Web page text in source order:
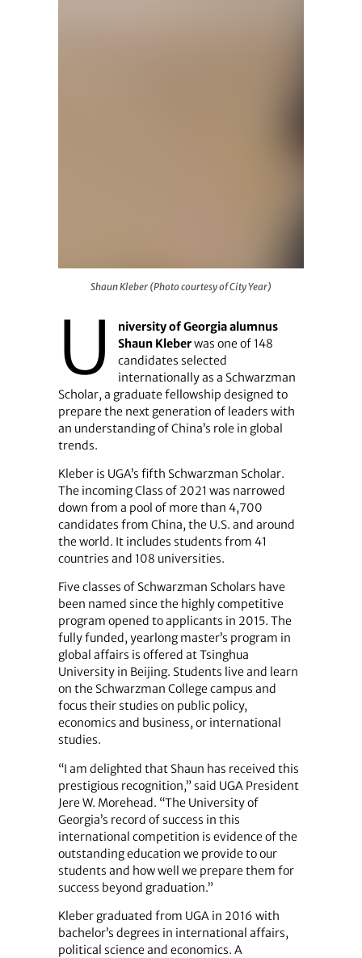
Shaun Kleber (Photo courtesy of City Year)
U
niversity of Georgia alumnus
Shaun Kleberwas one of 148
candidates selected
internationally as a Schwarzman
Scholar, a graduate fellowship designed to
prepare the next generation of leaders with
an understanding of China’s role in global
trends.
Kleber is UGA’s fifth Schwarzman Scholar.
The incoming Class of 2021 was narrowed
down from a pool of more than 4,700
candidates from China, the U.S. and around
the world. It includes students from 41
countries and 108 universities.
Five classes of Schwarzman Scholars have
been named since the highly competitive
program opened to applicants in 2015. The
fully funded, yearlong master’s program in
global affairs is offered at Tsinghua
University in Beijing. Students live and learn
on the Schwarzman College campus and
focus their studies on public policy,
economics and business, or international
studies.
“I am delighted that Shaun has received this
prestigious recognition,” said UGA President
Jere W. Morehead. “The University of
Georgia’s record of success in this
international competition is evidence of the
outstanding education we provide to our
students and how well we prepare them for
success beyond graduation.”
Kleber graduated from UGA in 2016 with
bachelor’s degrees in international affairs,
political science and economics. A